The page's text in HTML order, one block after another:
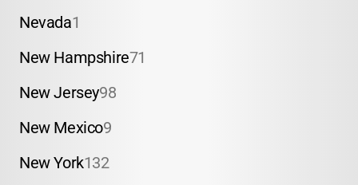
Nevada1
New Hampshire71
New Jersey98
New Mexico9
New York132